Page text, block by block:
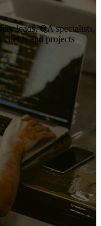
leads, QA specialists,
clients and projects